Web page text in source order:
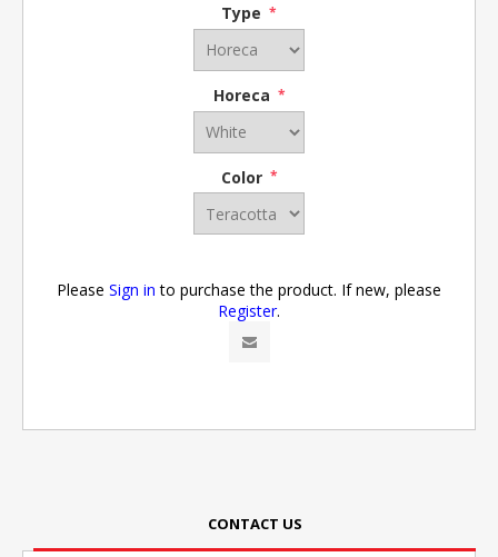
Type *
Horeca *
Color *
Please Sign in to purchase the product. If new, please
Register.
CONTACT US